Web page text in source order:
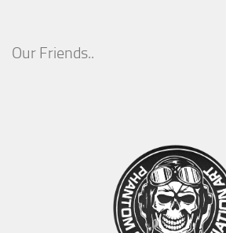
Our Friends..